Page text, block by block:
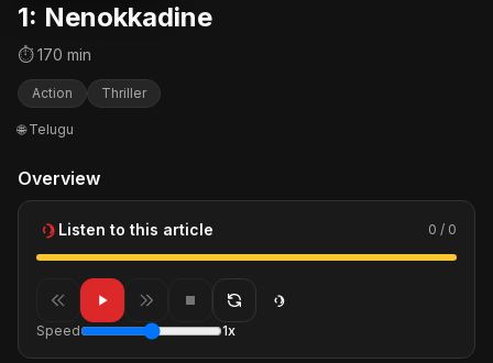
1: Nenokkadine
⏱ 170 min
Action Thriller
🌐 Telugu
Overview
Listen to this article 0 / 0
Speed 1x